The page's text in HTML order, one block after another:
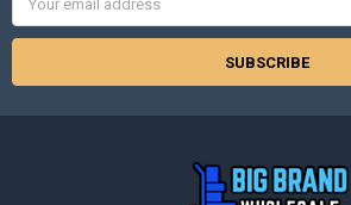
Address